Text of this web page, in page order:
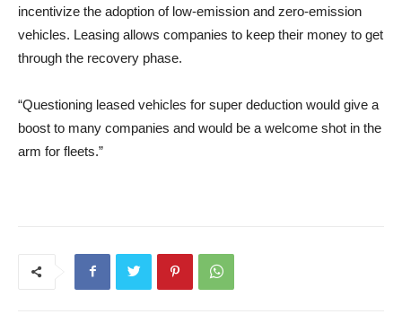
incentivize the adoption of low-emission and zero-emission
vehicles. Leasing allows companies to keep their money to get
through the recovery phase.
“Questioning leased vehicles for super deduction would give a
boost to many companies and would be a welcome shot in the
arm for fleets.”